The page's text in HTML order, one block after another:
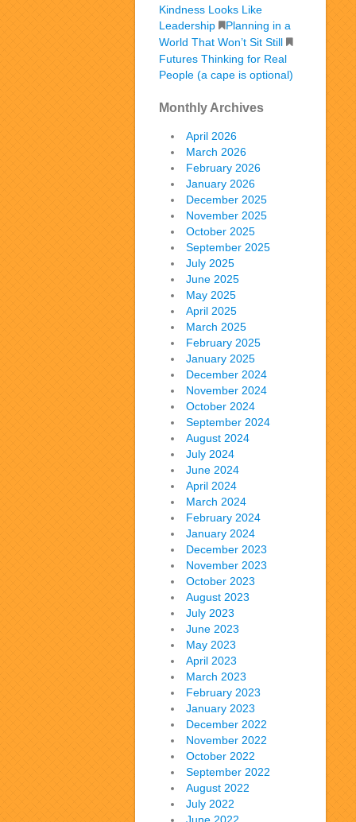
Kindness Looks Like
Leadership
Planning in a
World That Won’t Sit Still
Futures Thinking for Real
People (a cape is optional)
Monthly Archives
April 2026
March 2026
February 2026
January 2026
December 2025
November 2025
October 2025
September 2025
July 2025
June 2025
May 2025
April 2025
March 2025
February 2025
January 2025
December 2024
November 2024
October 2024
September 2024
August 2024
July 2024
June 2024
April 2024
March 2024
February 2024
January 2024
December 2023
November 2023
October 2023
August 2023
July 2023
June 2023
May 2023
April 2023
March 2023
February 2023
January 2023
December 2022
November 2022
October 2022
September 2022
August 2022
July 2022